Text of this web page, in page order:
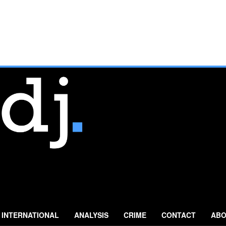
INTERNATIONAL ANALYSIS CRIME CONTACT